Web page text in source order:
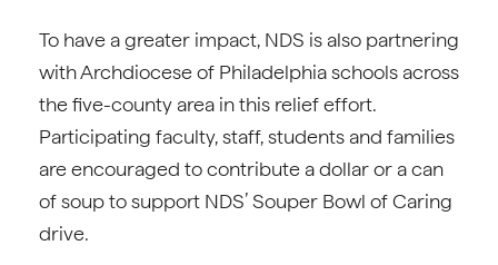
To have a greater impact, NDS is also partnering
with Archdiocese of Philadelphia schools across
the five-county area in this relief effort.
Participating faculty, staff, students and families
are encouraged to contribute a dollar or a can
of soup to support NDS’ Souper Bowl of Caring
drive.